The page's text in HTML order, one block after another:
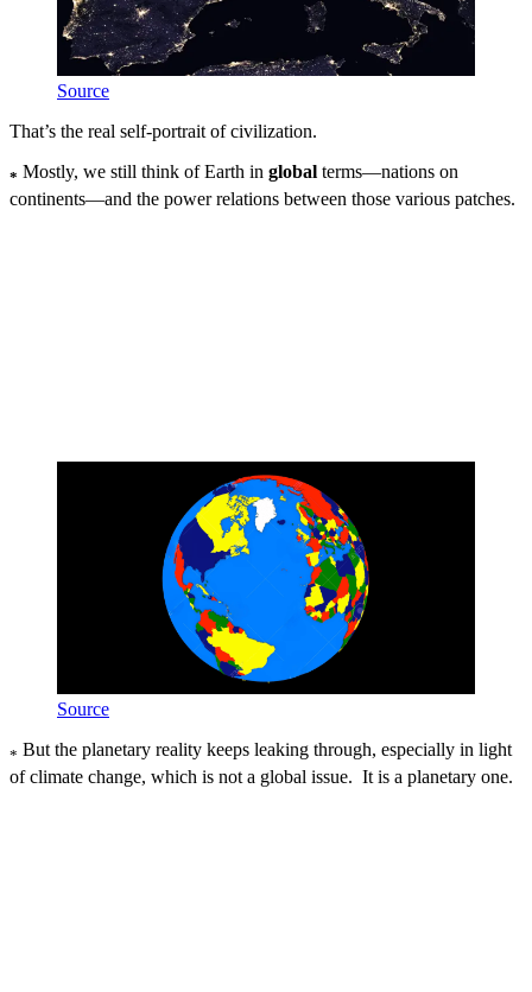
Source
That’s the real self-portrait of civilization.
* Mostly, we still think of Earth in global terms—nations on
continents—and the power relations between those various patches.
Source
* But the planetary reality keeps leaking through, especially in light
of climate change, which is not a global issue. It is a planetary one.